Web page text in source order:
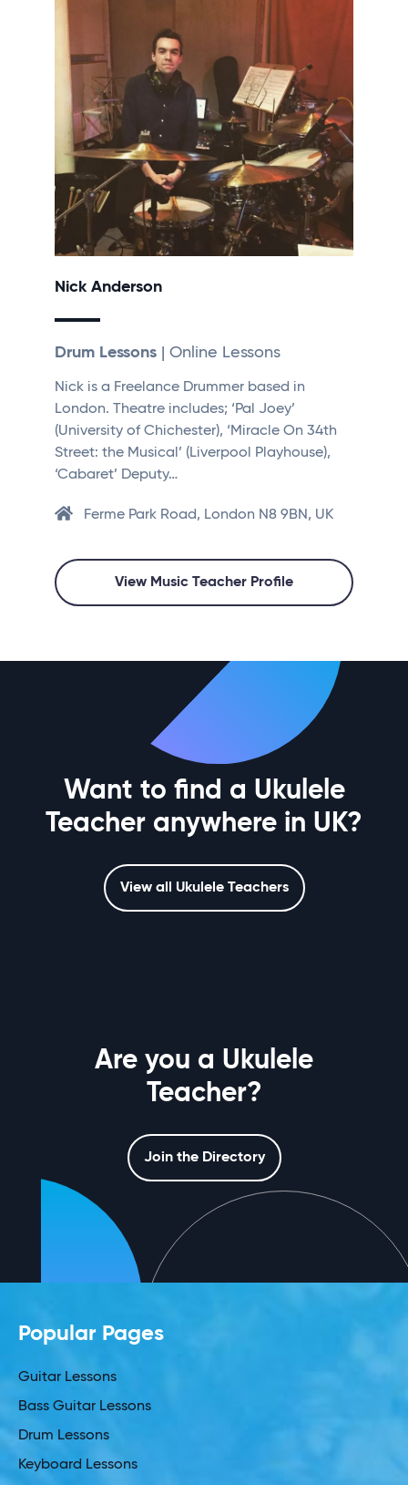
Nick Anderson
Drum Lessons | Online Lessons
Nick is a Freelance Drummer based in
London. Theatre includes; ‘Pal Joey’
(University of Chichester), ‘Miracle On 34th
Street: the Musical’ (Liverpool Playhouse),
‘Cabaret’ Deputy…
Ferme Park Road, London N8 9BN, UK
View Music Teacher Profile
Want to find a Ukulele
Teacher anywhere in UK?
View all Ukulele Teachers
Are you a Ukulele
Teacher?
Join the Directory
Popular Pages
Guitar Lessons
Bass Guitar Lessons
Drum Lessons
Keyboard Lessons